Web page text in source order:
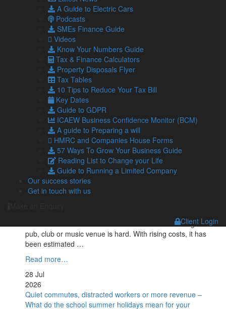
A Guide to Electric Cars
Podcasts
SMEs Finance Guide
Videos
Know Your Numbers Guide
Tax & Finance Calculators
Property Disposals Flyer
Tax Tables
10 Tips to Reduce Your Tax Bill
Key Dates
Guide to GDPR
ICAEW Business Confidence Monitor (BCM)
A guide to Preparing a will
HMRC and Companies House Forms
57 Ways To Grow Your Business Guide
Reading List to Change your Life
Guide to Running a Limited Company
Our success stories
Get in touch with us
Client Login
Read more…
Gift Aid and Inheritance Tax relief – How helping charities
can help your own finances
The ongoing economic challenges that face individuals
and businesses alike are placing a greater strain on
charities.
First Making Tax Digital deadline looms – 400,000 people
still yet to register
Despite the first deadline for Making Tax Digital (MTD) for
Income Tax arriving on 7 August, over 400,000 qualifying
landlords …
Read more…
29 Jul
Recent headlines have made it no secret that owning a
pub, club or music venue is hard. With rising costs, it has
been estimated …
Read more…
28 Jul
2026
Quiet commutes, distracted workers or more revenue –
What do the school summer holidays mean for your